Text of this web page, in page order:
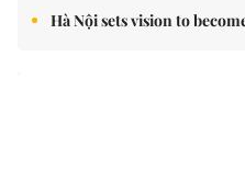
Hà Nội sets vision to